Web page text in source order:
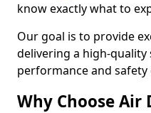
know exactly what to
Our goal is to provide
delivering a high-
performance and
Why Choose Air